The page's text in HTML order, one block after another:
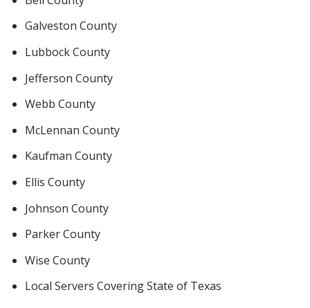
Galveston County
Lubbock County
Jefferson County
Webb County
McLennan County
Kaufman County
Ellis County
Johnson County
Parker County
Wise County
Local Servers Covering State of Texas